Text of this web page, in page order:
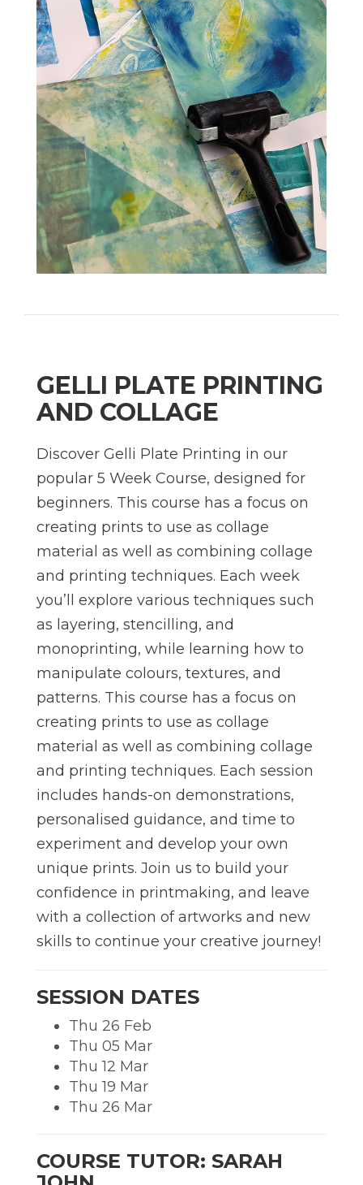
GELLI PLATE PRINTING
AND COLLAGE
Discover Gelli Plate Printing in our
popular 5 Week Course, designed for
beginners. This course has a focus on
creating prints to use as collage
material as well as combining collage
and printing techniques. Each week
you’ll explore various techniques such
as layering, stencilling, and
monoprinting, while learning how to
manipulate colours, textures, and
patterns. This course has a focus on
creating prints to use as collage
material as well as combining collage
and printing techniques. Each session
includes hands-on demonstrations,
personalised guidance, and time to
experiment and develop your own
unique prints. Join us to build your
confidence in printmaking, and leave
with a collection of artworks and new
skills to continue your creative journey!
SESSION DATES
Thu 26 Feb
Thu 05 Mar
Thu 12 Mar
Thu 19 Mar
Thu 26 Mar
COURSE TUTOR: SARAH